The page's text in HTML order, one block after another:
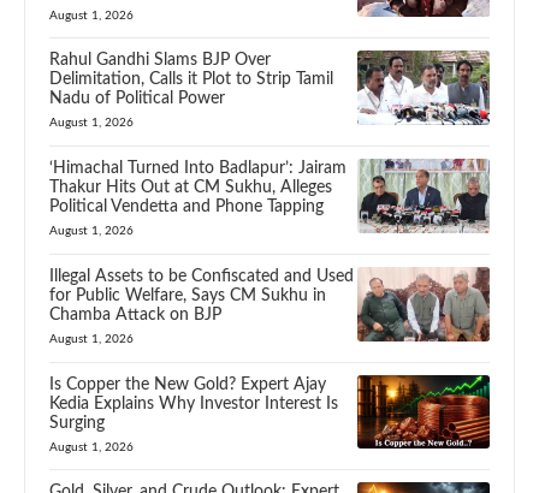
August 1, 2026
Rahul Gandhi Slams BJP Over
Delimitation, Calls it Plot to Strip Tamil
Nadu of Political Power
August 1, 2026
‘Himachal Turned Into Badlapur’: Jairam
Thakur Hits Out at CM Sukhu, Alleges
Political Vendetta and Phone Tapping
August 1, 2026
Illegal Assets to be Confiscated and Used
for Public Welfare, Says CM Sukhu in
Chamba Attack on BJP
August 1, 2026
Is Copper the New Gold? Expert Ajay
Kedia Explains Why Investor Interest Is
Surging
August 1, 2026